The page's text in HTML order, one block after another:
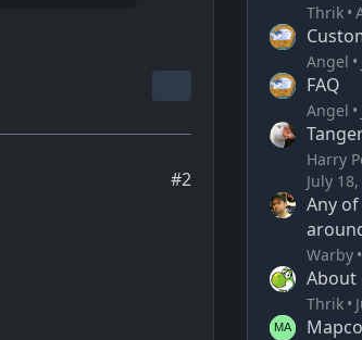
#2
Thrik
Angel
FAQ
Angel
Harry
July
Any
Warby
About
Thrik